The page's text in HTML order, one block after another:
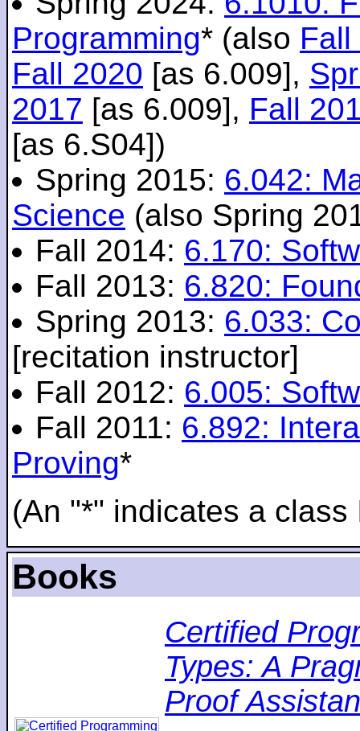
Programming* (also Fall
Fall 2020 [as 6.009],
2017 [as 6.009], Fall
[as 6.S04])
Spring 2015: 6.042:
Science (also Spring
Fall 2014: 6.170:
Fall 2013: 6.820:
Spring 2013: 6.033:
[recitation instructor]
Fall 2012: 6.005:
Fall 2011: 6.892:
Proving*
(An "*" indicates a class
Books
Certified
Types: A
Proof